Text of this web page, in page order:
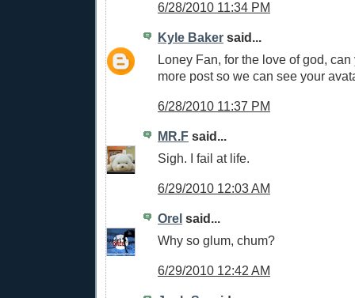
6/28/2010 11:34 PM
Kyle Baker said...
Loney Fan, for the love of god,
more post so we can see your
6/28/2010 11:37 PM
MR.F said...
Sigh. I fail at life.
6/29/2010 12:03 AM
Orel said...
Why so glum, chum?
6/29/2010 12:42 AM